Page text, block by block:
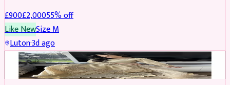
£900£2,00055% off
Like NewSizeM
Luton·3d ago
Boosted